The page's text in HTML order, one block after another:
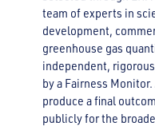
team of experts in
development,
greenhouse gas
independent,
by a Fairness
produce a final
publicly for the